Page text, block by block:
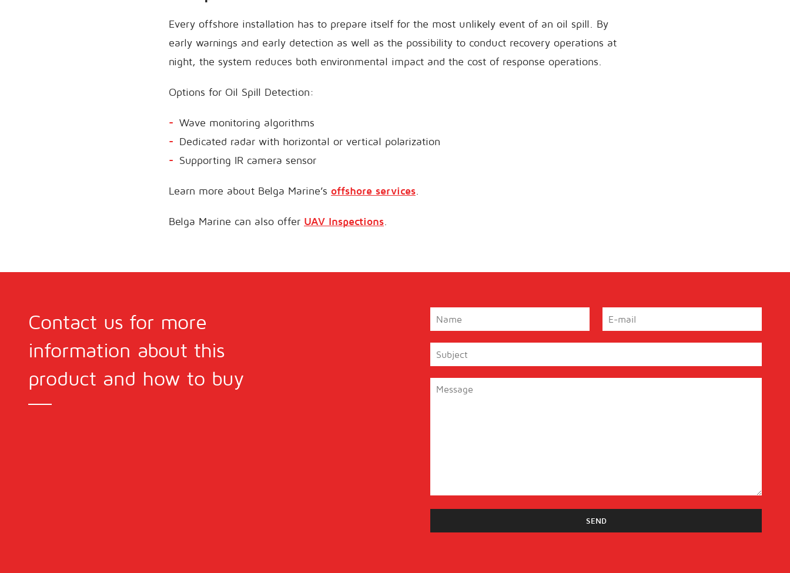
Every offshore installation has to prepare itself for the most unlikely event of an oil spill. By
early warnings and early detection as well as the possibility to conduct recovery operations at
night, the system reduces both environmental impact and the cost of response operations.
Options for Oil Spill Detection:
Wave monitoring algorithms
Dedicated radar with horizontal or vertical polarization
Supporting IR camera sensor
Learn more about Belga Marine’s offshore services
Belga Marine can also offer UAV Inspections
Contact us for more
information about this
product and how to buy